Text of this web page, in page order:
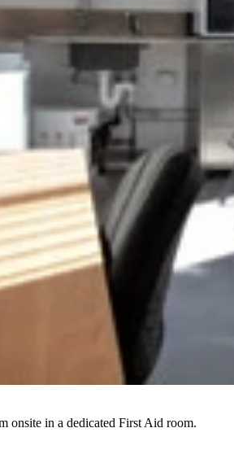
onsite in a dedicated First Aid room.